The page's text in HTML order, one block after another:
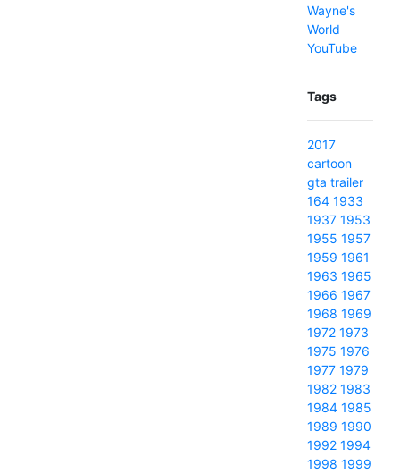
Wayne's
World
YouTube
Tags
2017
cartoon
gta trailer
164 1933
1937 1953
1955 1957
1959 1961
1963 1965
1966 1967
1968 1969
1972 1973
1975 1976
1977 1979
1982 1983
1984 1985
1989 1990
1992 1994
1998 1999